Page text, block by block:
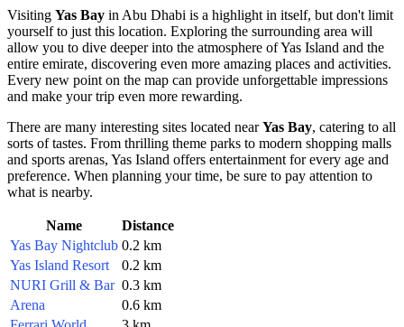
Visiting Yas Bay in Abu Dhabi is a highlight in itself, but don't limit
yourself to just this location. Exploring the surrounding area will
allow you to dive deeper into the atmosphere of Yas Island and the
entire emirate, discovering even more amazing places and activities.
Every new point on the map can provide unforgettable impressions
and make your trip even more rewarding.
There are many interesting sites located nearYas Bay, catering to all
sorts of tastes. From thrilling theme parks to modern shopping malls
and sports arenas, Yas Island offers entertainment for every age and
preference. When planning your time, be sure to pay attention to
what is nearby.
Name
Distance
Yas Bay Nightclub 0.2 km
Yas Island Resort
0.2 km
NURI Grill & Bar 0.3 km
Arena
0.6 km